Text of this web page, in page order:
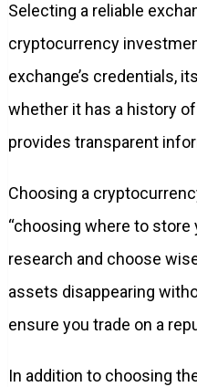
Selecting a reliable
cryptocurrency
exchange’s credentials,
whether it has a history
provides transparent
Choosing a
“choosing where to store
research and choose
assets disappearing
ensure you trade on a
In addition to choosing